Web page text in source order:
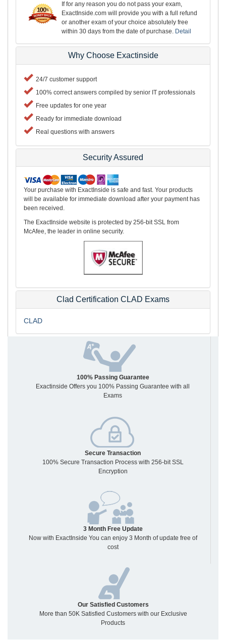
If for any reason you do not pass your exam,
ExactInside.com will provide you with a full refund
or another exam of your choice absolutely free
within 30 days from the date of purchase. Detail
Why Choose Exactinside
24/7 customer support
100% correct answers compiled by senior IT professionals
Free updates for one year
Ready for immediate download
Real questions with answers
Security Assured
Your purchase with ExactInside is safe and fast. Your products
will be available for immediate download after your payment has
been received.
The ExactInside website is protected by 256-bit SSL from
McAfee, the leader in online security.
Clad Certification CLAD Exams
CLAD
100% Passing Guarantee
Exactinside Offers you 100% Passing Guarantee with all
Exams
Secure Transaction
100% Secure Transaction Process with 256-bit SSL
Encryption
3 Month Free Update
Now with ExactInside You can enjoy 3 Month of update free of
cost
Our Satisfied Customers
More than 50K Satisfied Customers with our Exclusive
Products